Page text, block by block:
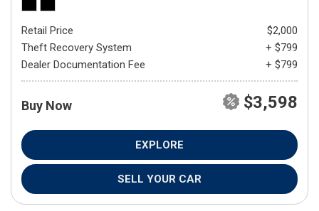
Retail Price
$2,000
Theft Recovery System
+ $799
Dealer Documentation Fee
+ $799
Buy Now $3,598
EXPLORE
SELL YOUR CAR